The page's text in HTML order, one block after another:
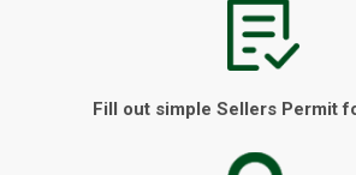
Fill out simple Sellers Permit